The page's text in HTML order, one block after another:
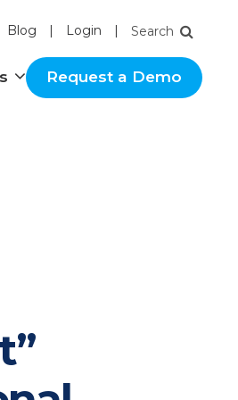
Blog Login
Show submenu
Request a Demo